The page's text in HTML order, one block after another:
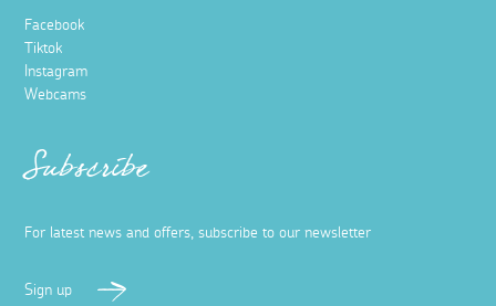
Facebook
Tiktok
Instagram
Webcams
Subscribe
For latest news and offers, subscribe to our newsletter
Sign up